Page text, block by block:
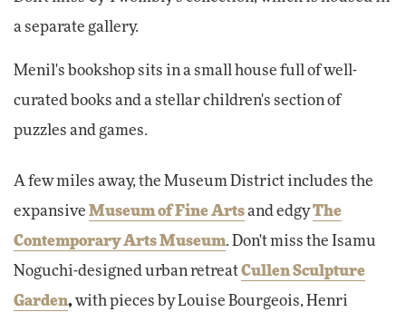
a separate gallery.
Menil's bookshop sits in a small house full of well-
curated books and a stellar children's section of
puzzles and games.
A few miles away, the Museum District includes the
expansive Museum of Fine Artsand edgyThe
Contemporary Arts Museum. Don't miss the Isamu
Noguchi-designed urban retreatCullen Sculpture
Garden,with pieces by Louise Bourgeois, Henri